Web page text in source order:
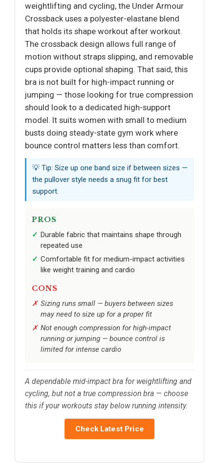
weightlifting and cycling, the Under Armour
Crossback uses a polyester-elastane blend
that holds its shape workout after workout.
The crossback design allows full range of
motion without straps slipping, and removable
cups provide optional shaping. That said, this
bra is not built for high-impact running or
jumping — those looking for true compression
should look to a dedicated high-support
model. It suits women with small to medium
busts doing steady-state gym work where
bounce control matters less than comfort.
💡 Tip: Size up one band size if between sizes —
the pullover style needs a snug fit for best
support.
PROS
Durable fabric that maintains shape through
repeated use
Comfortable fit for medium-impact activities
like weight training and cardio
CONS
Sizing runs small — buyers between sizes
may need to size up for a proper fit
Not enough compression for high-impact
running or jumping — bounce control is
limited for intense cardio
A dependable mid-impact bra for weightlifting and
cycling, but not a true compression bra — choose
this if your workouts stay below running intensity.
Check Latest Price